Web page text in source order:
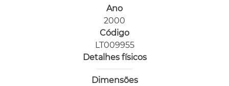
Ano
2000
Código
LT009955
Detalhes físicos
Dimensões